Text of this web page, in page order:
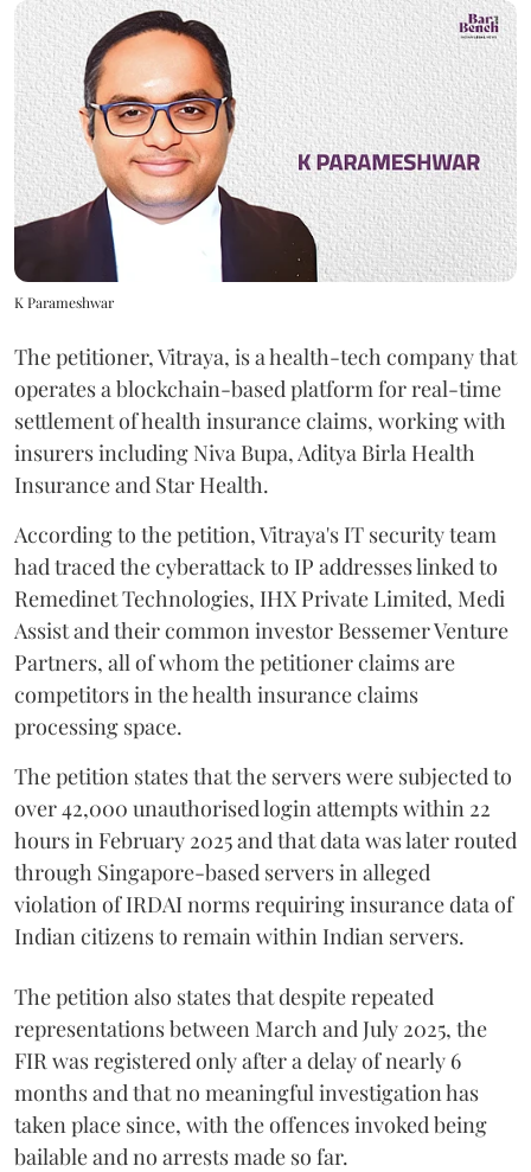
K Parameshwar
The petitioner, Vitraya, is a health-tech company that
operates a blockchain-based platform for real-time
settlement of health insurance claims, working with
insurers including Niva Bupa, Aditya Birla Health
Insurance and Star Health.
According to the petition, Vitraya's IT security team
had traced the cyberattack to IP addresses linked to
Remedinet Technologies, IHX Private Limited, Medi
Assist and their common investor Bessemer Venture
Partners, all of whom the petitioner claims are
competitors in the health insurance claims
processing space.
The petition states that the servers were subjected to
over 42,000 unauthorised login attempts within 22
hours in February 2025 and that data was later routed
through Singapore-based servers in alleged
violation of IRDAI norms requiring insurance data of
Indian citizens to remain within Indian servers.
The petition also states that despite repeated
representations between March and July 2025, the
FIR was registered only after a delay of nearly 6
months and that no meaningful investigation has
taken place since, with the offences invoked being
bailable and no arrests made so far.